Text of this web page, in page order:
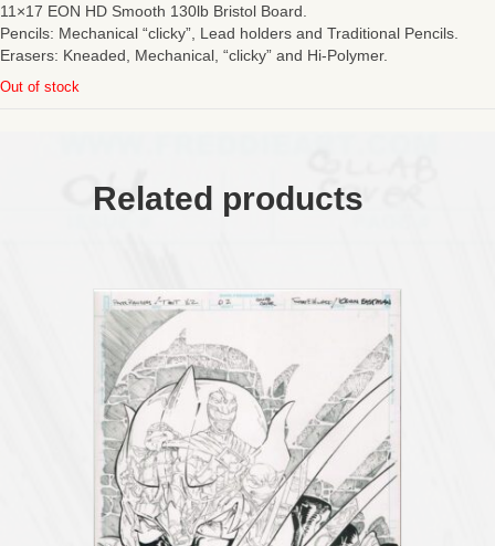
11×17 EON HD Smooth 130lb Bristol Board.
Pencils: Mechanical “clicky”, Lead holders and Traditional Pencils.
Erasers: Kneaded, Mechanical, “clicky” and Hi-Polymer.
Out of stock
Related products